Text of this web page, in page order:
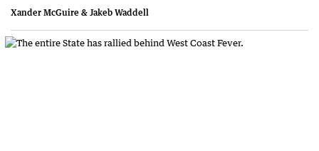
Xander McGuire & Jakeb Waddell